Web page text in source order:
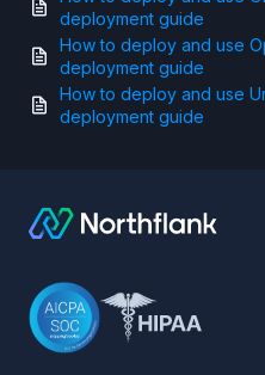
deployment guide
How to deploy and use
deployment guide
How to deploy and use
deployment guide